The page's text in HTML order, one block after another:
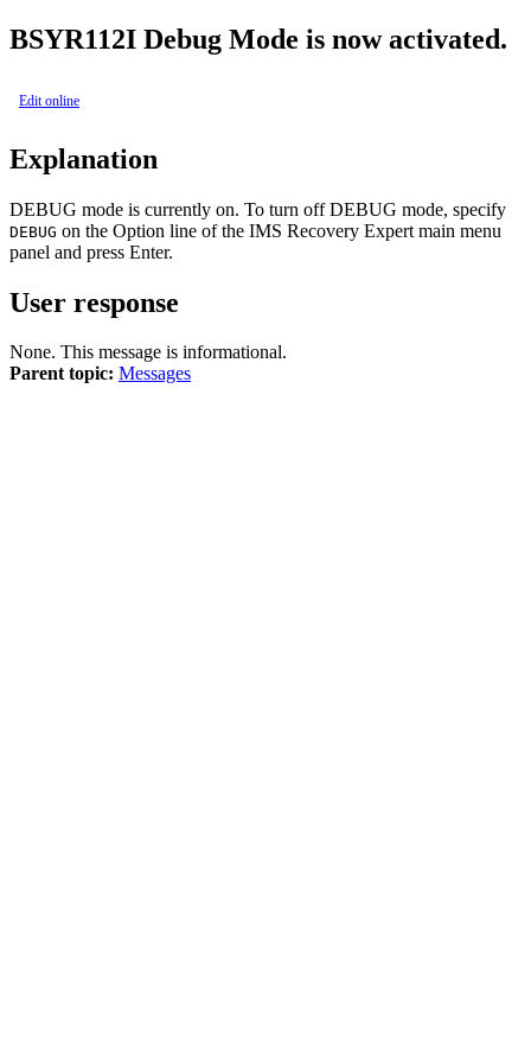
BSYR112I Debug Mode is now activated.
Edit online
Explanation
DEBUG mode is currently on. To turn off DEBUG mode, specify
DEBUG on the Option line of the IMS Recovery Expert main menu
panel and press Enter.
User response
None. This message is informational.
Parent topic: Messages